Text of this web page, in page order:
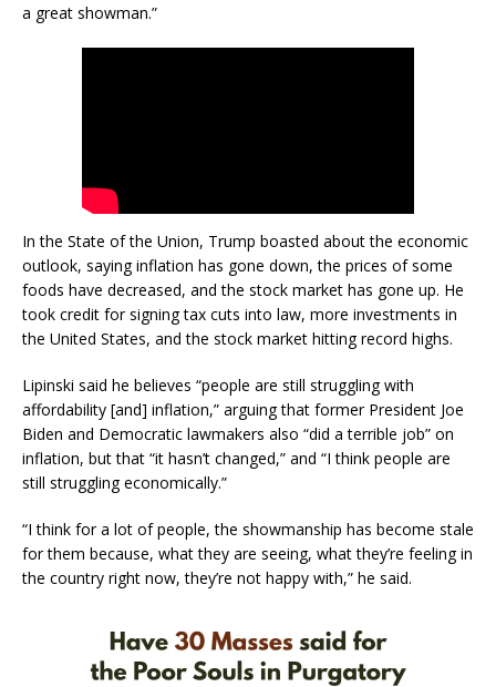
a great showman.”
In the State of the Union, Trump boasted about the economic
outlook, saying inflation has gone down, the prices of some
foods have decreased, and the stock market has gone up. He
took credit for signing tax cuts into law, more investments in
the United States, and the stock market hitting record highs.
Lipinski said he believes “people are still struggling with
affordability [and] inflation,” arguing that former President Joe
Biden and Democratic lawmakers also “did a terrible job” on
inflation, but that “it hasn’t changed,” and “I think people are
still struggling economically.”
“I think for a lot of people, the showmanship has become stale
for them because, what they are seeing, what they’re feeling in
the country right now, they’re not happy with,” he said.